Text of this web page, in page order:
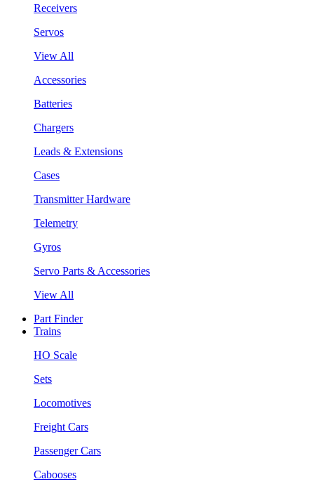
Receivers
Servos
View All
Accessories
Batteries
Chargers
Leads & Extensions
Cases
Transmitter Hardware
Telemetry
Gyros
Servo Parts & Accessories
View All
Part Finder
Trains
HO Scale
Sets
Locomotives
Freight Cars
Passenger Cars
Cabooses